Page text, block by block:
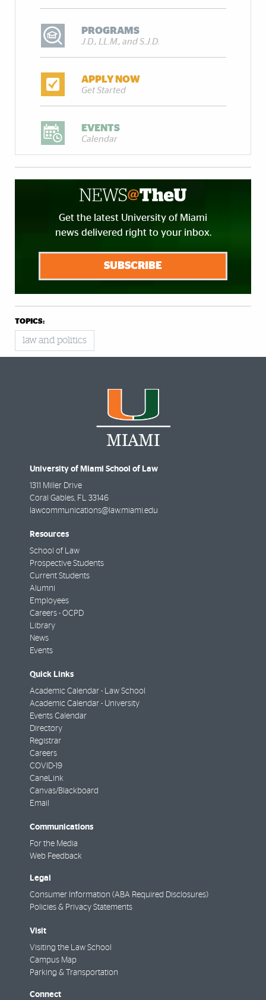
PROGRAMS
J.D., LL.M., and S.J.D.
APPLY NOW
Get Started
EVENTS
Calendar
Get the latest University of Miami
news delivered right to your inbox.
SUBSCRIBE
TOPICS:
law and politics
University of Miami School of Law
1311 Miller Drive
Coral Gables FL
33146
lawcommunications@law.miami.edu
Resources
School of Law
Prospective Students
Current Students
Alumni
Employees
Careers - OCPD
Library
News
Events
Quick Links
Academic Calendar - Law School
Academic Calendar - University
Events Calendar
Directory
Registrar
Careers
COVID-19
CaneLink
Canvas/Blackboard
Email
Communications
For the Media
Web Feedback
Legal
Consumer Information (ABA Required Disclosures)
Policies & Privacy Statements
Visit
Visiting the Law School
Campus Map
Parking & Transportation
Connect